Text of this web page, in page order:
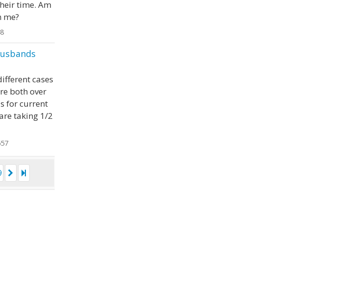
time. Am
cases
both over
for current
taking 1/2